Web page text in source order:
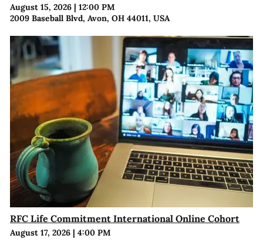
August 15, 2026| 12:00 PM
2009 Baseball Blvd, Avon, OH 44011, USA
RFC Life Commitment International Online Cohort
August 17, 2026| 4:00 PM